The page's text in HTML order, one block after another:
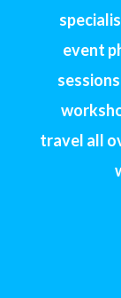
event
travel all